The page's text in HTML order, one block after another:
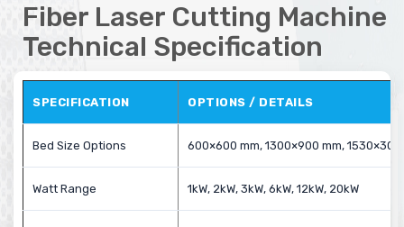
Fiber Laser Cutting Machine
Technical Specification
SPECIFICATION OPTIONS / DETAILS
Bed Size Options 600×600 mm, 1300×900 mm,
Watt Range 1kW, 2kW, 3kW, 6kW, 12kW, 20kW